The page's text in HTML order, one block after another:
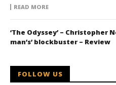
READ MORE
‘The Odyssey’ – Christopher
man’s’ blockbuster – Review
FOLLOW US